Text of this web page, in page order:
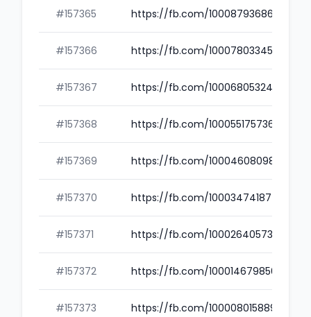
#157365 https://fb.com/100087936866352
#157366 https://fb.com/100078033453261
#157367 https://fb.com/100068053244641
#157368 https://fb.com/100055175736115
#157369 https://fb.com/100046080982143
#157370 https://fb.com/100034741874910
#157371 https://fb.com/100026405734509
#157372 https://fb.com/100014679856836
#157373 https://fb.com/100008015889068